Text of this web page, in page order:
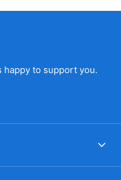
happy to support you.